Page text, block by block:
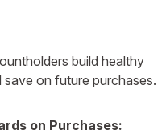
build healthy
save on future purchases.
on Purchases: